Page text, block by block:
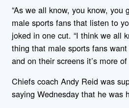
“As we all know, you know, you
male sports fans that listen to
joked in one cut. “I think we all
thing that male sports fans
and on their screens it’s more of
Chiefs coach Andy Reid was
saying Wednesday that he was